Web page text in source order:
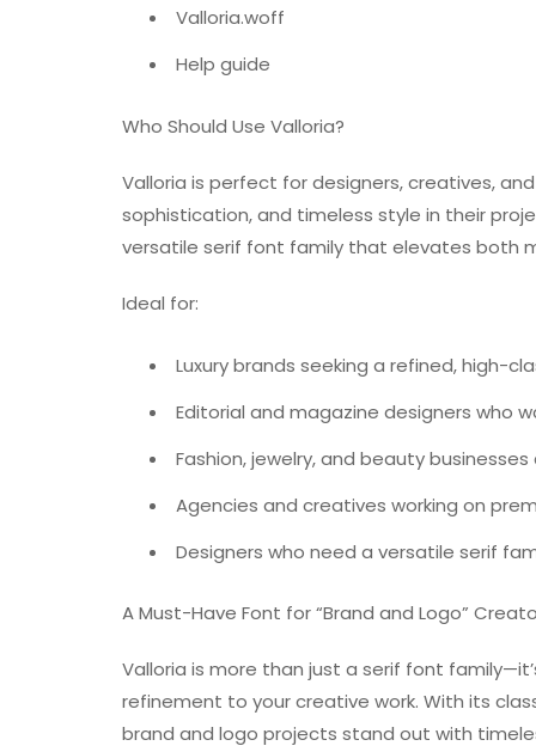
Valloria.woff
Help guide
Who Should Use Valloria?
Valloria is perfect for designers, creatives,
sophistication, and timeless style in their
versatile serif font family that elevates both
Ideal for:
Luxury brands seeking a refined, high-
Editorial and magazine designers who
Fashion, jewelry, and beauty
Agencies and creatives working on
Designers who need a versatile serif
A Must-Have Font for “Brand and Logo”
Valloria is more than just a serif font
refinement to your creative work. With its
brand and logo projects stand out with